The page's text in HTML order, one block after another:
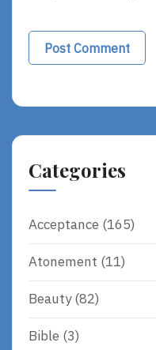
Alternative:
Categories
Acceptance (165)
Atonement (11)
Beauty(82)
Bible (3)